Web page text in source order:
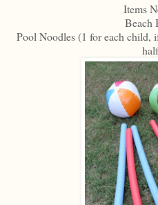
Items
Beach
Pool Noodles (1 for each child,